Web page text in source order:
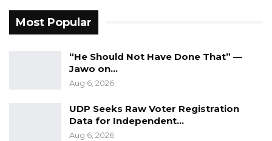
educate, and empower the public—serving as
the eyes and ears of their societies across the
“Banjul has a strong claim to host this
important forum; moreover our country was a
founding member of ECOWAS,” she noted.
She expressed solidarity with journalists facing
Most Popular
“He Should Not Have Done That” —
Jawo on…
Aug 6, 2026
UDP Seeks Raw Voter Registration
Data for Independent…
Aug 6, 2026